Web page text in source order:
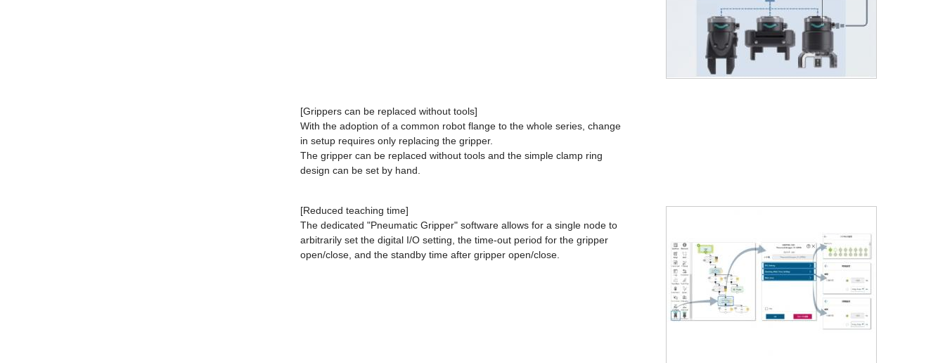
[Grippers can be replaced without tools]
With the adoption of a common robot flange to the whole series, change
in setup requires only replacing the gripper.
The gripper can be replaced without tools and the simple clamp ring
design can be set by hand.
[Reduced teaching time]
The dedicated "Pneumatic Gripper" software allows for a single node to
arbitrarily set the digital I/O setting, the time-out period for the gripper
open/close, and the standby time after gripper open/close.